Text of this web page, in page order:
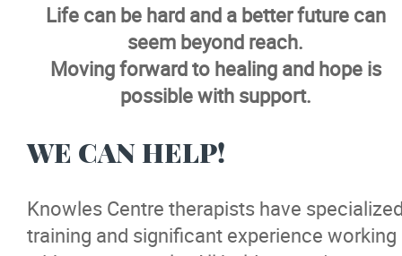
Life can be hard and a better future can
seem beyond reach.
Moving forward to healing and hope is
possible with support.
WE CAN HELP!
Knowles Centre therapists have
training and significant experience working
Recreation
Camp
Community
Careers